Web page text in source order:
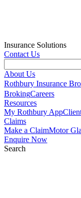
Insurance Solutions
Contact Us
About Us
Rothbury Insurance
BrokingCareers
Resources
My Rothbury App
Claims
Make a ClaimMotor
Enquire Now
Search